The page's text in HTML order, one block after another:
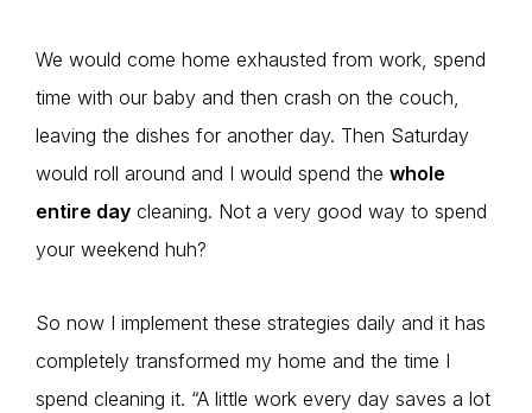
We would come home exhausted from work, spend
time with our baby and then crash on the couch,
leaving the dishes for another day. Then Saturday
would roll around and I would spend the whole
entire day cleaning. Not a very good way to spend
your weekend huh?
So now I implement these strategies daily and it has
completely transformed my home and the time I
spend cleaning it. “A little work every day saves a lot